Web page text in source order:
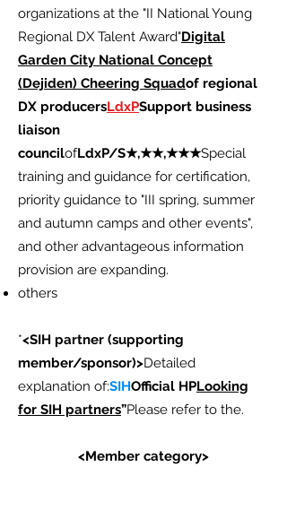
organizations at the "II National Young
Regional DX Talent Award"Digital
Garden City National Concept
(Dejiden) Cheering Squadof regional
DX producersLdxPSupport business
liaison
councilofLdxP/S★,★★,★★★Special
training and guidance for certification,
priority guidance to "III spring, summer
and autumn camps and other events",
and other advantageous information
provision are expanding.
others
*<SIH partner (supporting
member/sponsor)>Detailed
explanation of:SIHOfficial HPLooking
for SIH partners”Please refer to the.
<Member category>